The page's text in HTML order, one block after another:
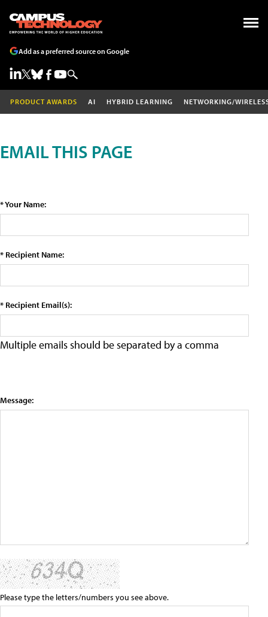
Add as a preferred source on Google
PRODUCT AWARDS AI HYBRID LEARNING NETWORKING/
EMAIL THIS PAGE
* Your Name:
* Recipient Name:
* Recipient Email(s):
Multiple emails should be separated by a comma
Message:
Please type the letters/numbers you see above.